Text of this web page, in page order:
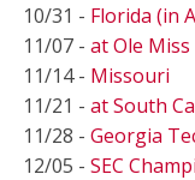
10/31 - Florida (in
11/07 - at Ole Miss
11/14 - Missouri
11/21 - at South
11/28 - Georgia
12/05 - SEC